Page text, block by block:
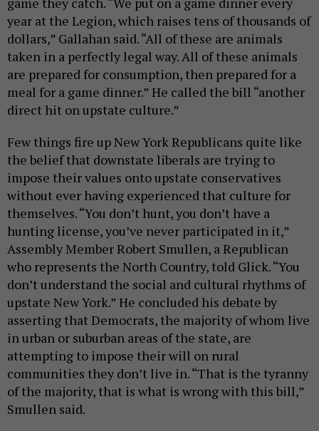
year at the Legion, which raises tens of thousands of
dollars,” Gallahan said. “All of these are animals
taken in a perfectly legal way. All of these animals
are prepared for consumption, then prepared for a
meal for a game dinner.” He called the bill “another
direct hit on upstate culture.”
Few things fire up New York Republicans quite like
the belief that downstate liberals are trying to
impose their values onto upstate conservatives
without ever having experienced that culture for
themselves. “You don’t hunt, you don’t have a
hunting license, you’ve never participated in it,”
Assembly Member Robert Smullen, a Republican
who represents the North Country, told Glick. “You
don’t understand the social and cultural rhythms of
upstate New York.” He concluded his debate by
asserting that Democrats, the majority of whom live
in urban or suburban areas of the state, are
attempting to impose their will on rural
communities they don’t live in. “That is the tyranny
of the majority, that is what is wrong with this bill,”
Smullen said.